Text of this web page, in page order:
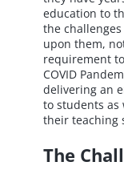
education to
the
upon them,
requirement
COVID
delivering an
to students as
their teaching
The